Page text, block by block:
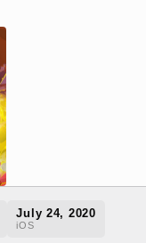
July 24, 2020
iOS